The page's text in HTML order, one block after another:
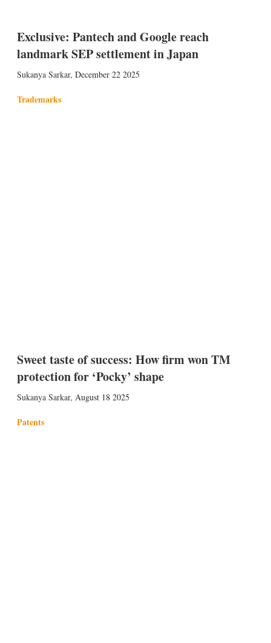
Exclusive: Pantech and Google reach
landmark SEP settlement in Japan
Sukanya Sarkar, December 22 2025
Trademarks
Sweet taste of success: How firm won TM
protection for ‘Pocky’ shape
Sukanya Sarkar, August 18 2025
Patents